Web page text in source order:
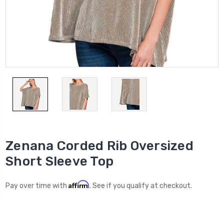
Zenana Corded Rib Oversized
Short Sleeve Top
Pay over time with Affirm. See if you qualify at checkout.